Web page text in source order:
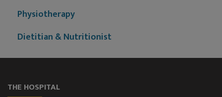
Physiotherapy
Dietitian & Nutritionist
ECG Examination
Echocardiography
THE HOSPITAL